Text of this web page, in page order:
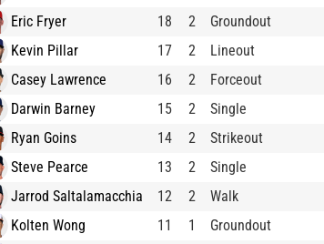
Eric Fryer
18 2 Groundout
Kevin Pillar
17 2 Lineout
Casey Lawrence
16 2 Forceout
Darwin Barney
15 2 Single
Ryan Goins
14 2 Strikeout
Steve Pearce
13 2 Single
Jarrod Saltalamacchia
12 2 Walk
Kolten Wong
11 1 Groundout